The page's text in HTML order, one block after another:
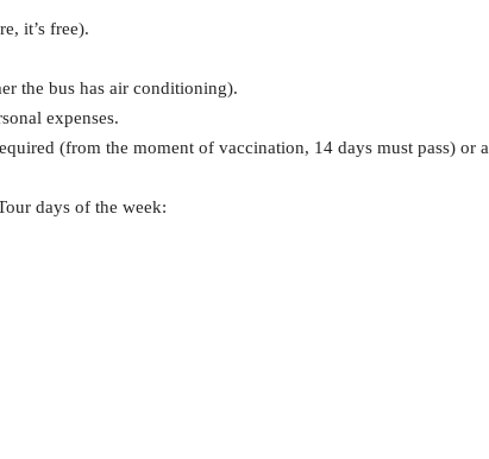
it’s free).
the bus has air conditioning).
expenses.
(from the moment of vaccination, 14 days must pass) or
days of the week: